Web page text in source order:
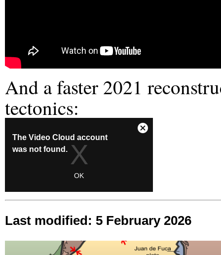
And a faster 2021
tectonics:
Last modified: 5 February 2026